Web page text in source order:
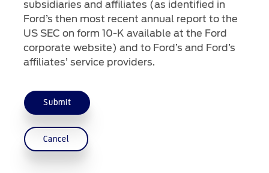
subsidiaries and affiliates (as identified in
Ford’s then most recent annual report to the
US SEC on form 10-K available at the Ford
corporate website) and to Ford’s and Ford’s
affiliates’ service providers.
Submit
Cancel